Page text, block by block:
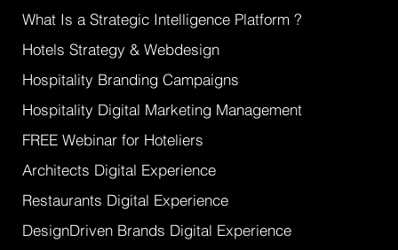
What Is a Strategic Intelligence Platform ?
Hotels Strategy & Webdesign
Hospitality Branding Campaigns
Hospitality Digital Marketing Management
FREE Webinar for Hoteliers
Architects Digital Experience
Restaurants Digital Experience
DesignDriven Brands Digital Experience